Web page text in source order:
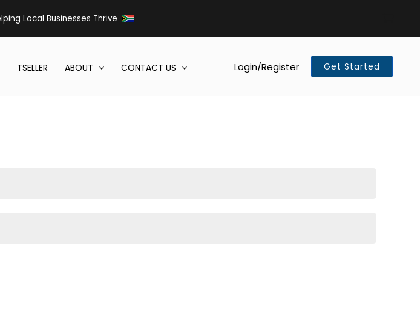
Local Businesses Thrive
TSELLER ABOUT CONTACT US Login/Register Get Started